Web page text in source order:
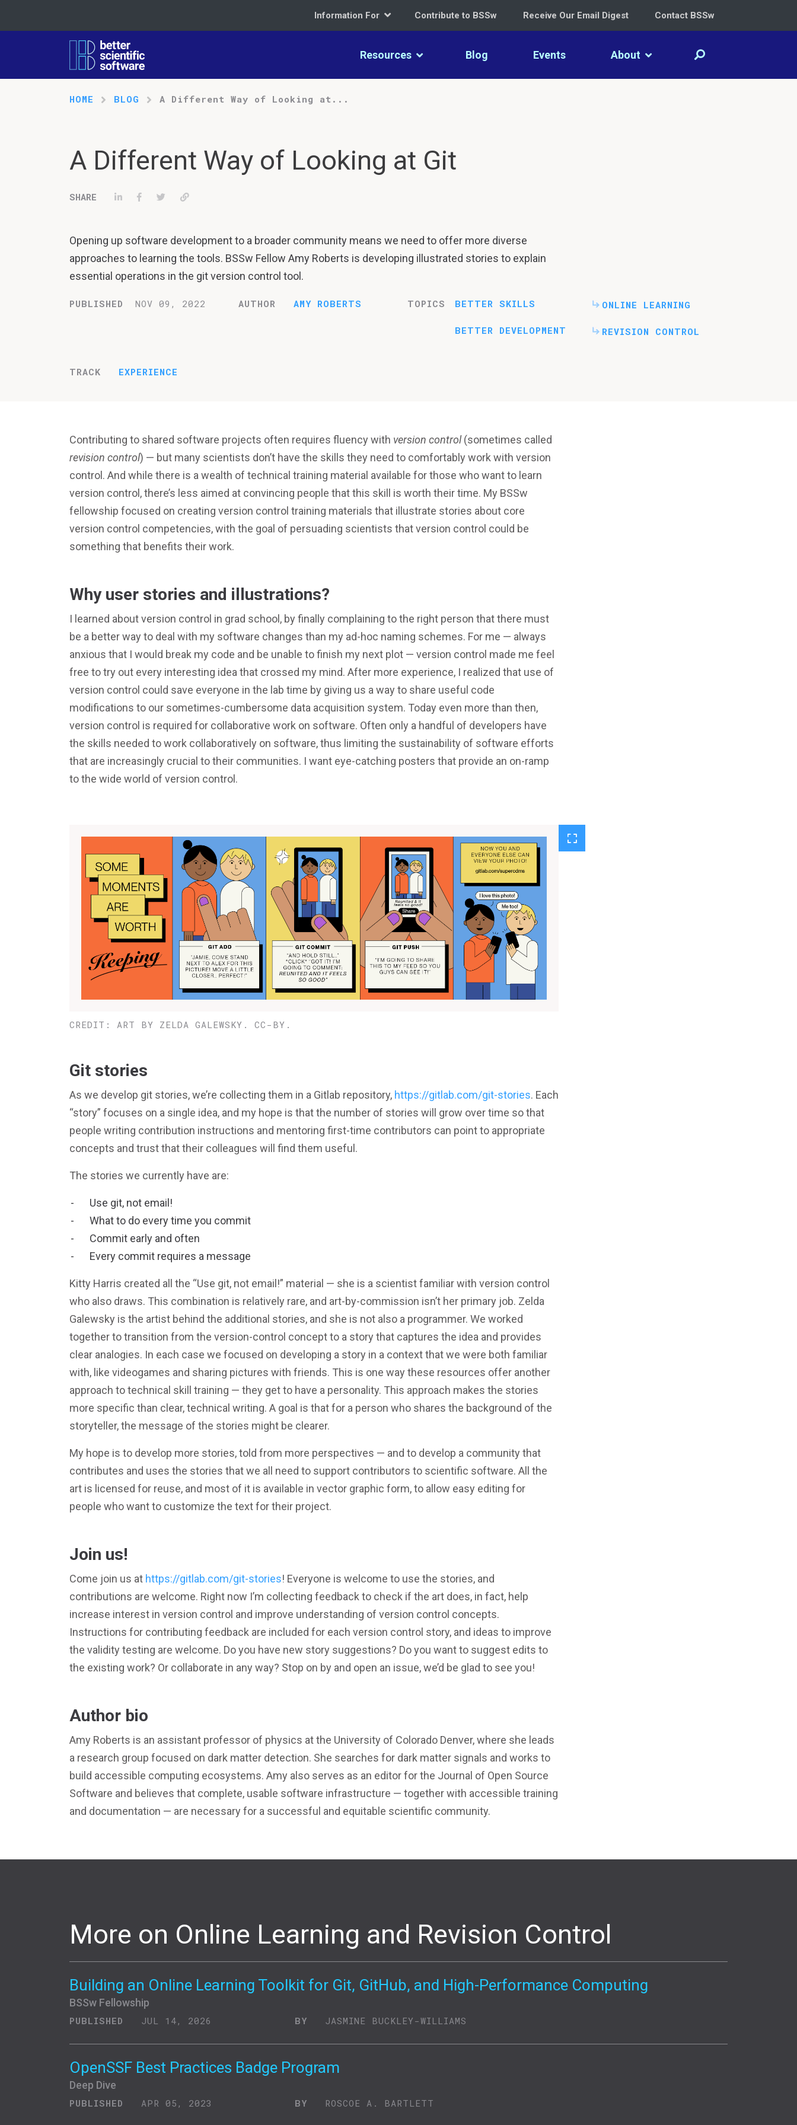
Information For Contribute to BSSw Receive Our Email Digest Contact BSSw
Resources Blog Events About
HOME BLOG A Different Way of Looking at...
A Different Way of Looking at Git
Share on LinkedIn
Share on Facebook
TweetPermalink
Opening up software development to a broader community means we need to offer more diverse
approaches to learning the tools. BSSw Fellow Amy Roberts is developing illustrated stories to explain
essential operations in the git version control tool.
PUBLISHED NOV 09, 2022 AUTHOR AMY ROBERTS TOPICS BETTER SKILLS ONLINE LEARNING
BETTER DEVELOPMENT REVISION CONTROL
TRACK EXPERIENCE
Contributing to shared software projects often requires fluency with version control(sometimes called
revision control) — but many scientists don’t have the skills they need to comfortably work with version
control. And while there is a wealth of technical training material available for those who want to learn
version control, there’s less aimed at convincing people that this skill is worth their time. My BSSw
fellowship focused on creating version control training materials that illustrate stories about core
version control competencies, with the goal of persuading scientists that version control could be
something that benefits their work.
Why user stories and illustrations?
I learned about version control in grad school, by finally complaining to the right person that there must
be a better way to deal with my software changes than my ad-hoc naming schemes. For me — always
anxious that I would break my code and be unable to finish my next plot — version control made me feel
free to try out every interesting idea that crossed my mind. After more experience, I realized that use of
version control could save everyone in the lab time by giving us a way to share useful code
modifications to our sometimes-cumbersome data acquisition system. Today even more than then,
version control is required for collaborative work on software. Often only a handful of developers have
the skills needed to work collaboratively on software, thus limiting the sustainability of software efforts
that are increasingly crucial to their communities. I want eye-catching posters that provide an on-ramp
to the wide world of version control.
CREDIT: ART BY ZELDA GALEWSKY. CC-BY.
Git stories
As we develop git stories, we’re collecting them in a Gitlab repository, https://gitlab.com/git-stories. Each
“story” focuses on a single idea, and my hope is that the number of stories will grow over time so that
people writing contribution instructions and mentoring first-time contributors can point to appropriate
concepts and trust that their colleagues will find them useful.
The stories we currently have are:
Use git, not email!
What to do every time you commit
Commit early and often
Every commit requires a message
Kitty Harris created all the “Use git, not email!” material — she is a scientist familiar with version control
who also draws. This combination is relatively rare, and art-by-commission isn’t her primary job. Zelda
Galewsky is the artist behind the additional stories, and she is not also a programmer. We worked
together to transition from the version-control concept to a story that captures the idea and provides
clear analogies. In each case we focused on developing a story in a context that we were both familiar
with, like videogames and sharing pictures with friends. This is one way these resources offer another
approach to technical skill training — they get to have a personality. This approach makes the stories
more specific than clear, technical writing. A goal is that for a person who shares the background of the
storyteller, the message of the stories might be clearer.
My hope is to develop more stories, told from more perspectives — and to develop a community that
contributes and uses the stories that we all need to support contributors to scientific software. All the
art is licensed for reuse, and most of it is available in vector graphic form, to allow easy editing for
people who want to customize the text for their project.
Join us!
Come join us at https://gitlab.com/git-stories! Everyone is welcome to use the stories, and
contributions are welcome. Right now I’m collecting feedback to check if the art does, in fact, help
increase interest in version control and improve understanding of version control concepts.
Instructions for contributing feedback are included for each version control story, and ideas to improve
the validity testing are welcome. Do you have new story suggestions? Do you want to suggest edits to
the existing work? Or collaborate in any way? Stop on by and open an issue, we’d be glad to see you!
Author bio
Amy Roberts is an assistant professor of physics at the University of Colorado Denver, where she leads
a research group focused on dark matter detection. She searches for dark matter signals and works to
build accessible computing ecosystems. Amy also serves as an editor for the Journal of Open Source
Software and believes that complete, usable software infrastructure — together with accessible training
and documentation — are necessary for a successful and equitable scientific community.
More on Online Learning and Revision Control
Building an Online Learning Toolkit for Git, GitHub, and High-Performance Computing
BSSw Fellowship
PUBLISHED JUL 14, 2026 BY JASMINE BUCKLEY-WILLIAMS
OpenSSF Best Practices Badge Program
Deep Dive
PUBLISHED APR 05, 2023 BY ROSCOE A. BARTLETT